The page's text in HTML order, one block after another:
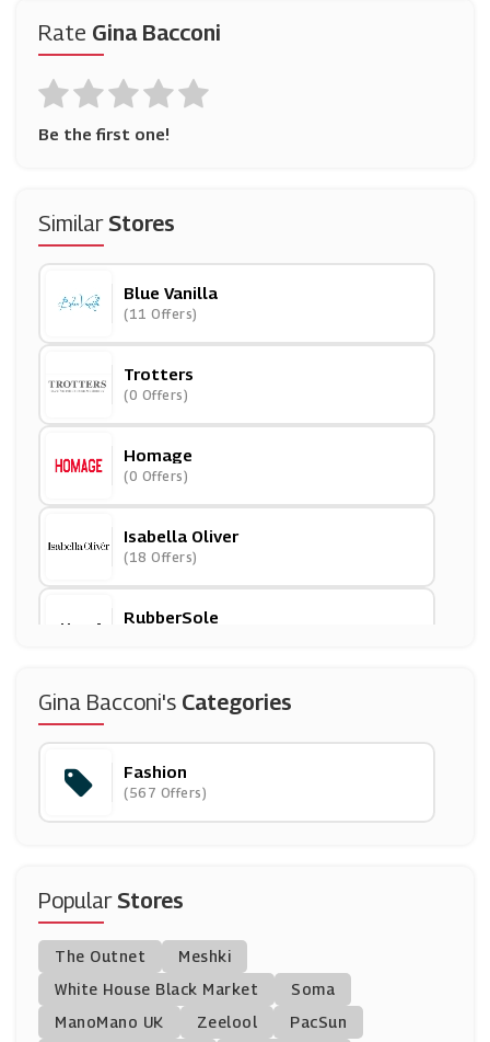
Rate Gina Bacconi
Be the first one!
SimilarStores
Blue Vanilla
(11 Offers)
Trotters
(0 Offers)
Homage
(0 Offers)
Isabella Oliver
(18 Offers)
RubberSole
Peruvian Connection
Cath Kidston
(6 Offers)
Sophie Allport
(5 Offers)
Ariat
Gina Bacconi's Categories
Fashion
(567 Offers)
PopularStores
The Outnet
Meshki
White House Black Market
Soma
ManoMano UK
Zeelool
PacSun